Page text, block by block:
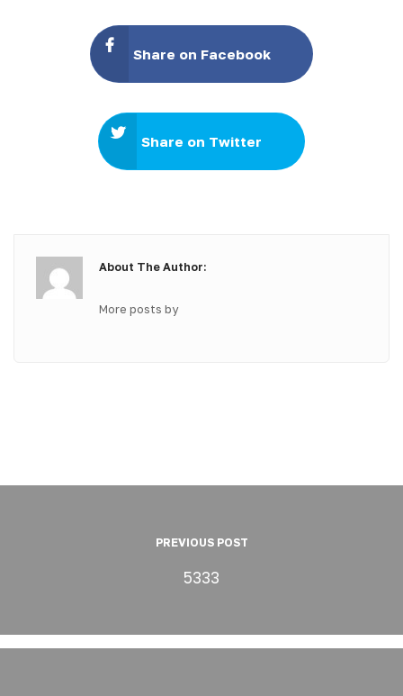
Share on Facebook
Share on Twitter
About The Author:
More posts by
PREVIOUS POST
5333